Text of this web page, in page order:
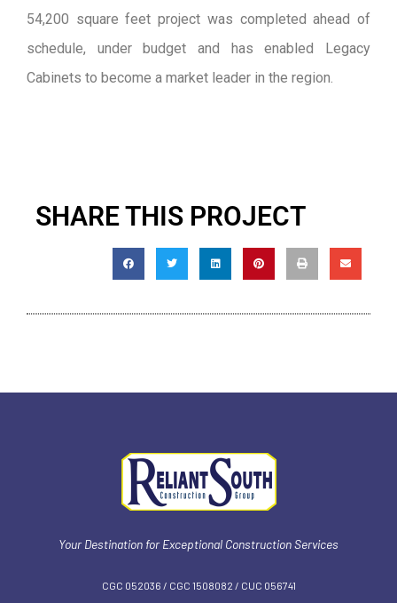
54,200 square feet project was completed ahead of
schedule, under budget and has enabled Legacy
Cabinets to become a market leader in the region.
SHARE THIS PROJECT
Your Destination for Exceptional Construction Services
CGC 052036 / CGC 1‍508082 / CUC 056741